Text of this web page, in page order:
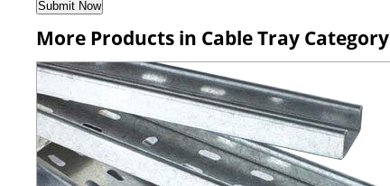
More Products in Cable Tray Category